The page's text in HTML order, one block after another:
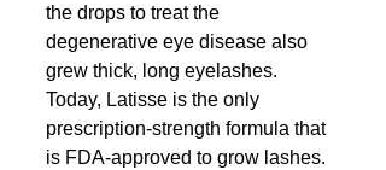
the drops to treat the
degenerative eye disease also
grew thick, long eyelashes.
Today, Latisse is the only
prescription-strength formula that
is FDA-approved to grow lashes.